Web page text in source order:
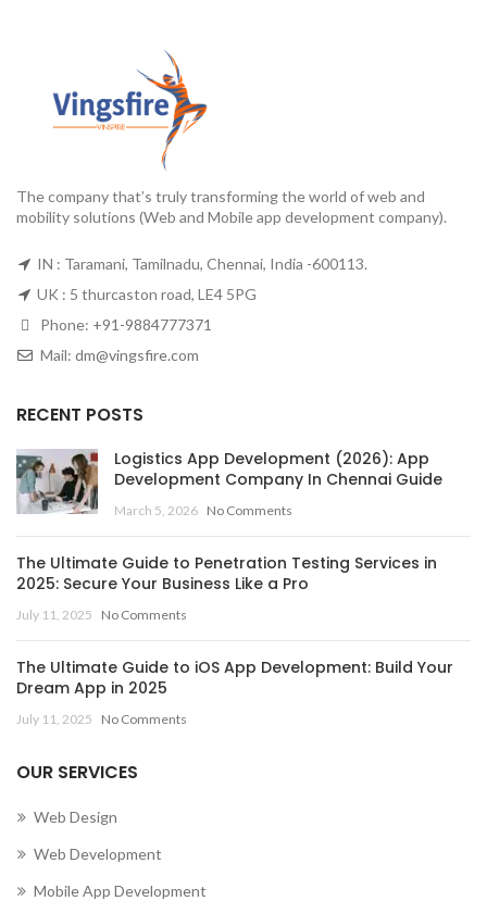
The company that’s truly transforming the world of web and
mobility solutions (Web and Mobile app development company).
IN : Taramani, Tamilnadu, Chennai, India -600113.
UK : 5 thurcaston road, LE4 5PG
Phone: +91-9884777371
Mail: dm@vingsfire.com
RECENT POSTS
Logistics App Development (2026): App
Development Company In Chennai Guide
March 5, 2026 No Comments
The Ultimate Guide to Penetration Testing Services in
2025: Secure Your Business Like a Pro
July 11, 2025 No Comments
The Ultimate Guide to iOS App Development: Build Your
Dream App in 2025
July 11, 2025 No Comments
OUR SERVICES
Web Design
Web Development
Mobile App Development